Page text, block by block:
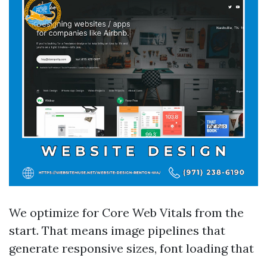
We optimize for Core Web Vitals from the
start. That means image pipelines that
generate responsive sizes, font loading that